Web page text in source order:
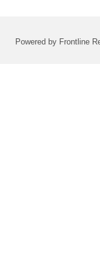
Powered by Frontline